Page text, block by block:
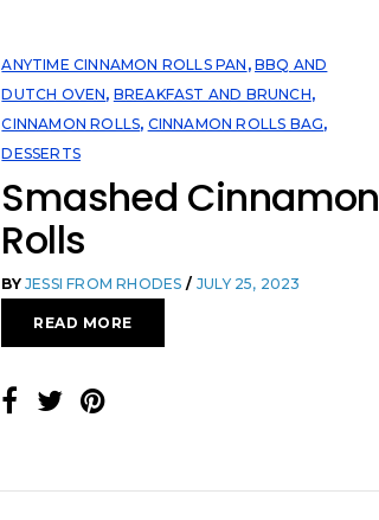
ANYTIME CINNAMON ROLLS PAN ,BBQ AND
DUTCH OVEN, BREAKFAST AND BRUNCH,
CINNAMON ROLLS, CINNAMON ROLLS BAG,
DESSERTS
Smashed Cinnamon
Rolls
BYJESSI FROM RHODES JULY 25, 2023
READ MORE